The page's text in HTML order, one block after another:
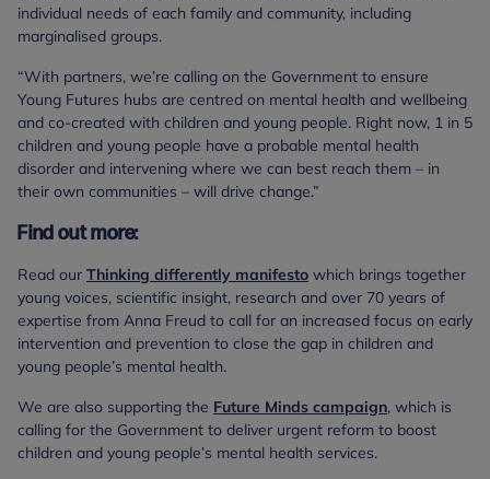
individual needs of each family and community, including
marginalised groups.
“With partners, we’re calling on the Government to ensure
Young Futures hubs are centred on mental health and wellbeing
and co-created with children and young people. Right now, 1 in 5
children and young people have a probable mental health
disorder and intervening where we can best reach them – in
their own communities – will drive change.”
Find out more:
Read our Thinking differently manifesto which brings together
young voices, scientific insight, research and over 70 years of
expertise from Anna Freud to call for an increased focus on early
intervention and prevention to close the gap in children and
young people’s mental health.
We are also supporting the Future Minds campaign, which is
calling for the Government to deliver urgent reform to boost
children and young people’s mental health services.